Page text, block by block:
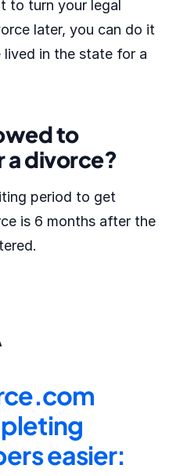
to turn your legal
later, you can do it
lived in the state for a
to
a divorce?
period to get
is 6 months after the
easier: